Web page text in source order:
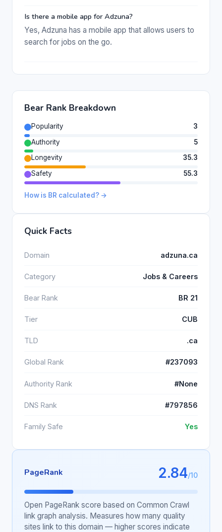
Is there a mobile app for Adzuna?
Yes, Adzuna has a mobile app that allows users to
search for jobs on the go.
Bear Rank Breakdown
Popularity
3
Authority
5
Longevity
35.3
Safety
55.3
How is BR calculated? →
Quick Facts
Domain adzuna.ca
Category Jobs & Careers
Bear Rank BR 21
Tier CUB
TLD .ca
Global Rank #237093
Authority Rank #None
DNS Rank #797856
Family Safe Yes
PageRank 2.84/10
Open PageRank score based on Common Crawl
link graph analysis. Measures how many quality
sites link to this domain — higher scores indicate